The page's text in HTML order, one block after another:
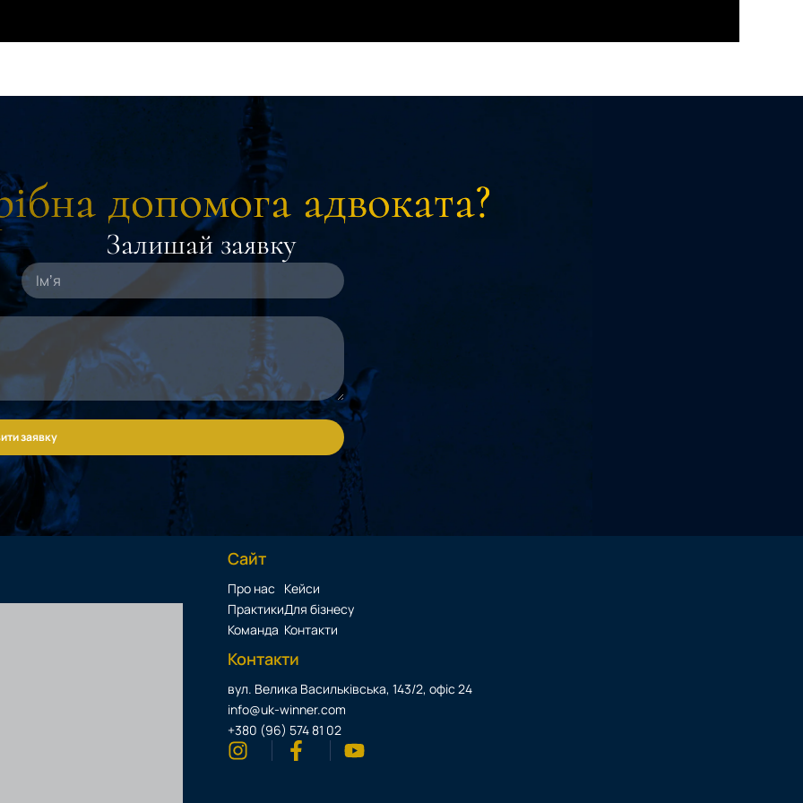
допомога адвоката?
Залишай заявку
заявку
Сайт
Про нас
Практики
Команда
Кейси
Для бізнесу
Контакти
Контакти
вул. Велика Васильківська, 143/2, офіс 24
info@uk-winner.com
+380 (96) 574 81 02